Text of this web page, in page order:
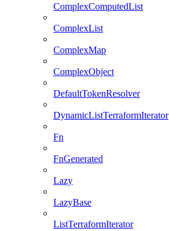
ComplexComputedList
ComplexList
ComplexMap
ComplexObject
DefaultTokenResolver
DynamicListTerraformIterator
Fn
FnGenerated
Lazy
LazyBase
ListTerraformIterator